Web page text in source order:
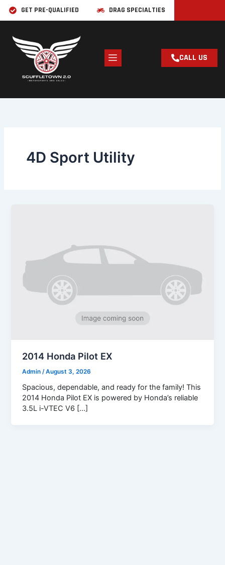
Skip
GET PRE-QUALIFIED DRAG SPECIALTIES
CALL US
4D Sport Utility
2014 Honda Pilot EX
Admin/August 3, 2026
Spacious, dependable, and ready for the family! This
2014 Honda Pilot EX is powered by Honda’s reliable
3.5L i-VTEC V6 […]